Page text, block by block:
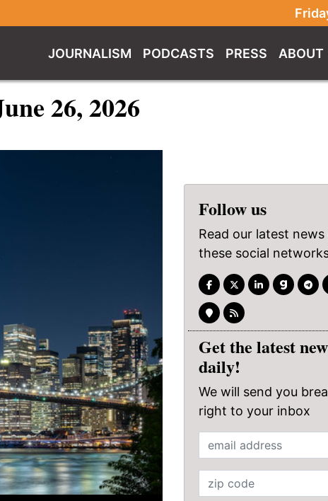
JOURNALISM PODCASTS PRESS ABOUT
26, 2026
Follow us
Read our latest
these social
Get the latest
daily!
We will send you
right to your inbox